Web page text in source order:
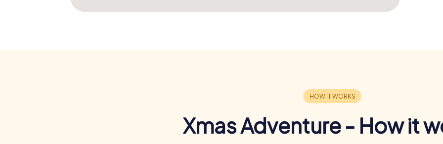
Xmas Adventure - How it